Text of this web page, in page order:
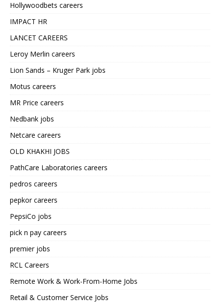
Hollywoodbets careers
IMPACT HR
LANCET CAREERS
Leroy Merlin careers
Lion Sands – Kruger Park jobs
Motus careers
MR Price careers
Nedbank jobs
Netcare careers
OLD KHAKHI JOBS
PathCare Laboratories careers
pedros careers
pepkor careers
PepsiCo jobs
pick n pay careers
premier jobs
RCL Careers
Remote Work & Work-From-Home Jobs
Retail & Customer Service Jobs